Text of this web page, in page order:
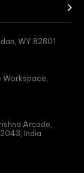
WY 82801
Workspace,
Arcade,
India